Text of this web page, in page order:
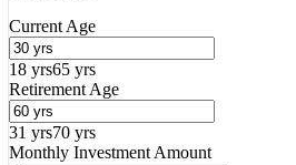
Current Age
18 yrs65 yrs
Retirement Age
31 yrs70 yrs
Monthly Investment Amount